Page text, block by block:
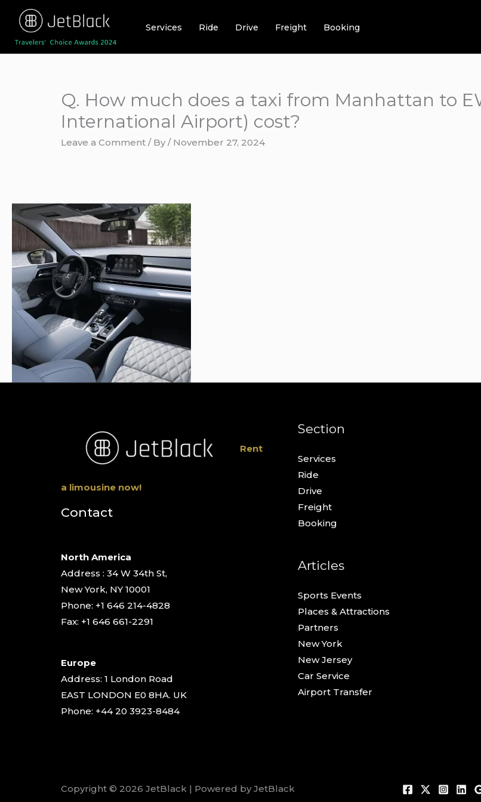
content
Services Ride Drive Freight Booking
Q. How much does a taxi from Manhattan to
International Airport) cost?
Leave a Comment / By / November 27, 2024
Rent
a limousine now!
Contact
North America
Address : 34 W 34th St,
New York, NY 10001
Phone: +1 646 214-4828
Fax: +1 646 661-2291
Europe
Address: 1 London Road
EAST LONDON E0 8HA. UK
Phone: +44 20 3923-8484
Section
Services
Ride
Drive
Freight
Booking
Articles
Sports Events
Places & Attractions
Partners
New York
New Jersey
Car Service
Airport Transfer
Copyright © 2026 JetBlack | Powered by JetBlack